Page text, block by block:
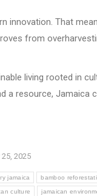
innovation. That
from
living rooted in
a resource, Jamaica
25, 2025
jamaica bamboo
culture jamaican